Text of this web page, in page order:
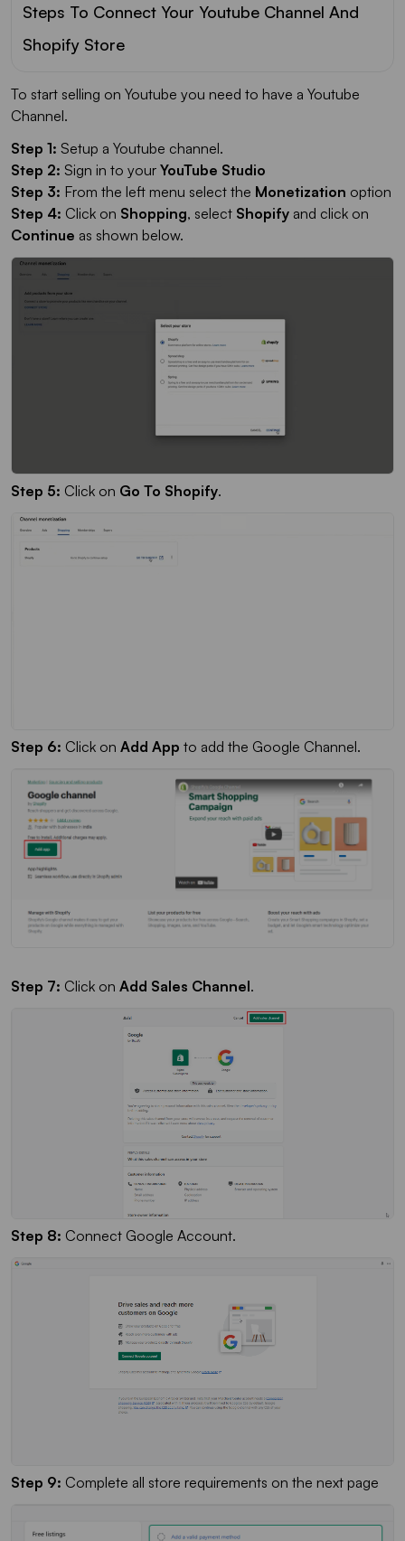
Steps To Connect Your Youtube Channel And
Shopify Store
To start selling on Youtube you need to have a Youtube
Channel.
Step 1: Setup a Youtube channel.
Step 2: Sign in to your YouTube Studio
Step 3: From the left menu select the Monetization option
Step 4: Click on Shopping, select Shopify and click on
Continue as shown below.
Step 5: Click on Go To Shopify.
Step 6: Click on Add App to add the Google Channel.
Step 7: Click on Add Sales Channel.
Step 8: Connect Google Account.
Step 9: Complete all store requirements on the next page